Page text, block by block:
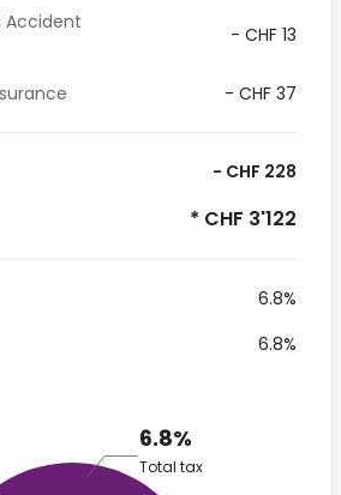
- CHF 13
- CHF 37
- CHF 228
* CHF 3'122
6.8%
6.8%
6.8%
Total tax